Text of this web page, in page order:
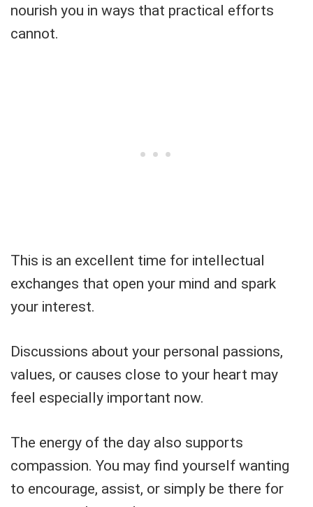
nourish you in ways that practical efforts
cannot.
This is an excellent time for intellectual
exchanges that open your mind and spark
your interest.
Discussions about your personal passions,
values, or causes close to your heart may
feel especially important now.
The energy of the day also supports
compassion. You may find yourself wanting
to encourage, assist, or simply be there for